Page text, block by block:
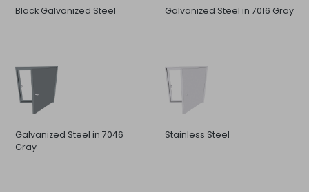
Black Galvanized Steel Galvanized Steel in 7016 Gray
Galvanized Steel in 7046
Gray
Stainless Steel